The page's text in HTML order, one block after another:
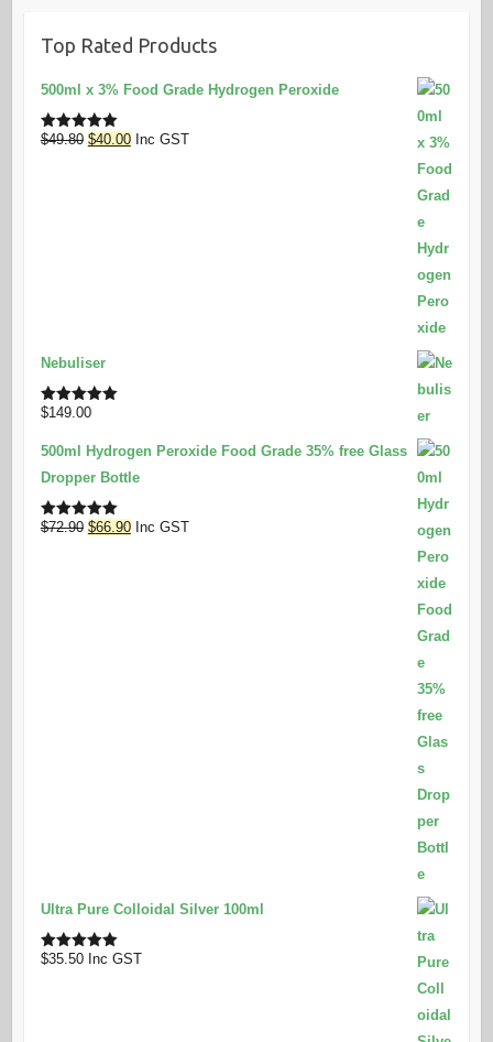
Top Rated Products
500ml x 3% Food Grade Hydrogen Peroxide
Rated5.00
$49.80 Original
$40.00Current
Inc GST
Nebuliser
Rated5.00
$149.00
500ml Hydrogen Peroxide Food Grade 35% free Glass
Dropper Bottle
Rated5.00
$72.90 Original
$66.90Current
Inc GST
Ultra Pure Colloidal Silver 100ml
Rated5.00
$35.50 Inc GST